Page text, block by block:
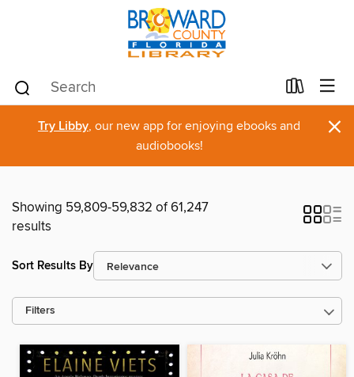
Try Libby, our new app for enjoying ebooks and
audiobooks!
×
Showing 59,809-59,832 of 61,247
results
Sort Results By
Filters